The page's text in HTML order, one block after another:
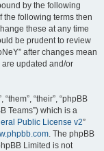
by the following
the following terms then
these at any time
be prudent to review
after changes mean
updated and/or
“their”, “phpBB
Teams”) which is a
Public License v2”
. The phpBB
Limited is not